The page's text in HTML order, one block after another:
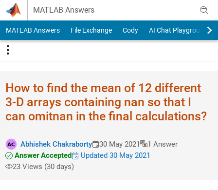
Skip to content
MATLAB Answers
MATLAB Answers File Exchange Cody AI Chat Playground
How to find the mean of 12 different
3-D arrays containing nan so that I
can omitnan in the final calculations?
Abhishek Chakraborty 30 May 2021
1 Answer
Answer Accepted
Updated 30 May 2021
23 Views (30 days)